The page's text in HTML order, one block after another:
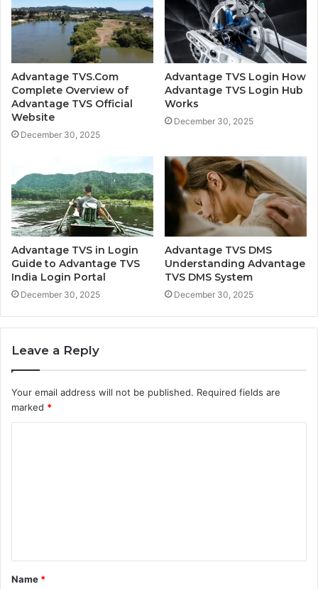
Advantage TVS.Com
Complete Overview of
Advantage TVS Official
Website
December 30, 2025
Advantage TVS Login How
Advantage TVS Login Hub
Works
December 30, 2025
Advantage TVS in Login
Guide to Advantage TVS
India Login Portal
December 30, 2025
Advantage TVS DMS
Understanding Advantage
TVS DMS System
December 30, 2025
Leave a Reply
Your email address will not be published. Required fields are
marked *
t
*
Name *